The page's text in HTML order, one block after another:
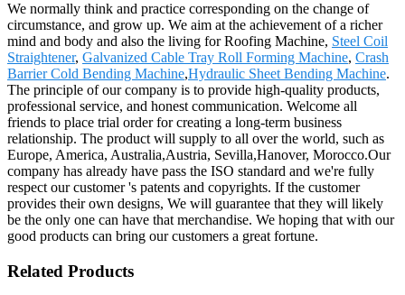
We normally think and practice corresponding on the change of
circumstance, and grow up. We aim at the achievement of a richer
mind and body and also the living for Roofing Machine, Steel Coil
Straightener, Galvanized Cable Tray Roll Forming Machine, Crash
Barrier Cold Bending Machine,Hydraulic Sheet Bending Machine.
The principle of our company is to provide high-quality products,
professional service, and honest communication. Welcome all
friends to place trial order for creating a long-term business
relationship. The product will supply to all over the world, such as
Europe, America, Australia,Austria, Sevilla,Hanover, Morocco.Our
company has already have pass the ISO standard and we're fully
respect our customer 's patents and copyrights. If the customer
provides their own designs, We will guarantee that they will likely
be the only one can have that merchandise. We hoping that with our
good products can bring our customers a great fortune.
Related Products